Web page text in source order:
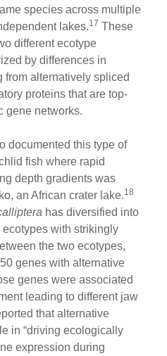
species across multiple
lakes.17 These
different ecotype
by differences in
alternatively spliced
proteins that are top-
gene networks.
documented this type of
fish where rapid
depth gradients was
an African crater lake.18
has diversified into
with strikingly
the two ecotypes,
genes with alternative
genes were associated
leading to different jaw
that alternative
in “driving ecologically
expression during